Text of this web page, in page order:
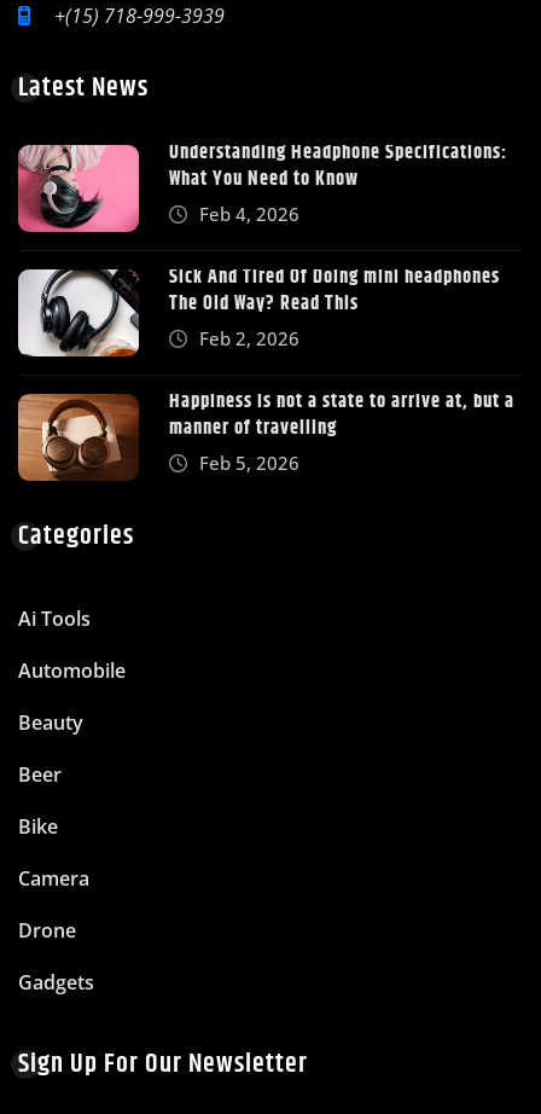
+(15) 718-999-3939
Latest News
Understanding Headphone Specifications:
What You Need to Know
Feb 4, 2026
Sick And Tired Of Doing mini headphones
The Old Way? Read This
Feb 2, 2026
Happiness is not a state to arrive at, but a
manner of travelling
Feb 5, 2026
Categories
Ai Tools
Automobile
Beauty
Beer
Bike
Camera
Drone
Gadgets
Sign Up For Our Newsletter